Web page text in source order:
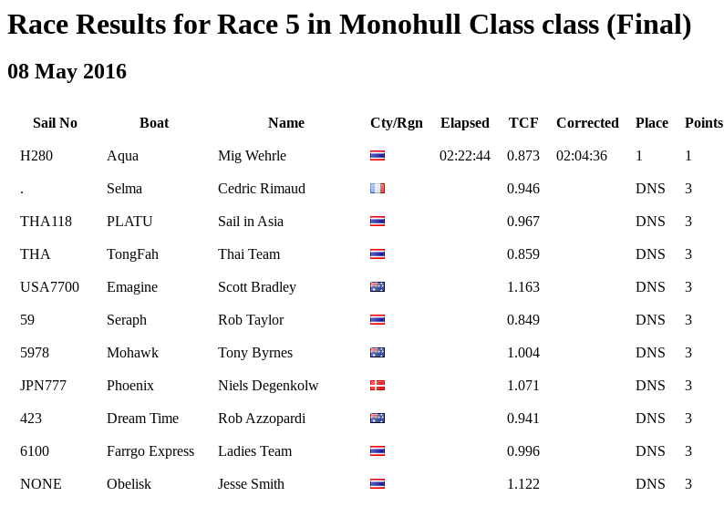
Race Results for Race 5 in Monohull Class class (Final)
08 May 2016
Sail No Boat Name Cty/Rgn Elapsed TCF Corrected Place Points
H280 Aqua Mig Wehrle 02:22:44 0.873 02:04:36 1 1
. Selma Cedric Rimaud 0.946 DNS 3
THA118 PLATU Sail in Asia 0.967 DNS 3
THA TongFah Thai Team 0.859 DNS 3
USA7700 Emagine Scott Bradley 1.163 DNS 3
59 Seraph Rob Taylor 0.849 DNS 3
5978 Mohawk Tony Byrnes 1.004 DNS 3
JPN777 Phoenix Niels Degenkolw 1.071 DNS 3
423 Dream Time Rob Azzopardi 0.941 DNS 3
6100 Farrgo Express Ladies Team 0.996 DNS 3
NONE Obelisk Jesse Smith 1.122 DNS 3